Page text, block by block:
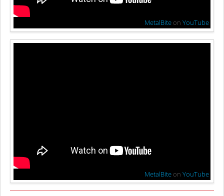
MetalBite onYouTube
MetalBite onYouTube